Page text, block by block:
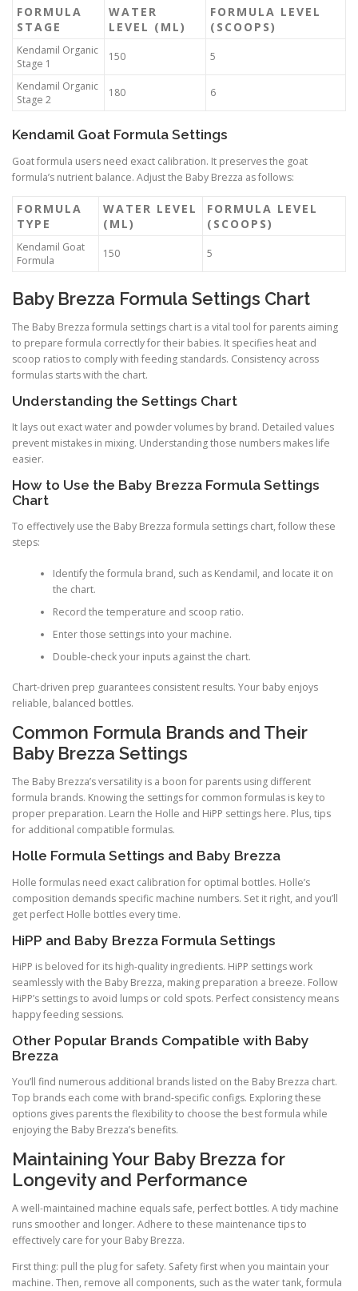
FORMULA
STAGE
WATER
LEVEL (ML)
FORMULA LEVEL
(SCOOPS)
Kendamil Organic
Stage 1
150 5
Kendamil Organic
Stage 2
180 6
Kendamil Goat Formula Settings
Goat formula users need exact calibration. It preserves the goat
formula’s nutrient balance. Adjust the Baby Brezza as follows:
FORMULA
TYPE
WATER LEVEL
(ML)
FORMULA LEVEL
(SCOOPS)
Kendamil Goat
Formula
150 5
Baby Brezza Formula Settings Chart
The Baby Brezza formula settings chart is a vital tool for parents aiming
to prepare formula correctly for their babies. It specifies heat and
scoop ratios to comply with feeding standards. Consistency across
formulas starts with the chart.
Understanding the Settings Chart
It lays out exact water and powder volumes by brand. Detailed values
prevent mistakes in mixing. Understanding those numbers makes life
easier.
How to Use the Baby Brezza Formula Settings
Chart
To effectively use the Baby Brezza formula settings chart, follow these
steps:
Identify the formula brand, such as Kendamil, and locate it on
the chart.
Record the temperature and scoop ratio.
Enter those settings into your machine.
Double-check your inputs against the chart.
Chart-driven prep guarantees consistent results. Your baby enjoys
reliable, balanced bottles.
Common Formula Brands and Their
Baby Brezza Settings
The Baby Brezza’s versatility is a boon for parents using different
formula brands. Knowing the settings for common formulas is key to
proper preparation. Learn the Holle and HiPP settings here. Plus, tips
for additional compatible formulas.
Holle Formula Settings and Baby Brezza
Holle formulas need exact calibration for optimal bottles. Holle’s
composition demands specific machine numbers. Set it right, and you’ll
get perfect Holle bottles every time.
HiPP and Baby Brezza Formula Settings
HiPP is beloved for its high-quality ingredients. HiPP settings work
seamlessly with the Baby Brezza, making preparation a breeze. Follow
HiPP’s settings to avoid lumps or cold spots. Perfect consistency means
happy feeding sessions.
Other Popular Brands Compatible with Baby
Brezza
You’ll find numerous additional brands listed on the Baby Brezza chart.
Top brands each come with brand-specific configs. Exploring these
options gives parents the flexibility to choose the best formula while
enjoying the Baby Brezza’s benefits.
Maintaining Your Baby Brezza for
Longevity and Performance
A well-maintained machine equals safe, perfect bottles. A tidy machine
runs smoother and longer. Adhere to these maintenance tips to
effectively care for your Baby Brezza.
First thing: pull the plug for safety. Safety first when you maintain your
machine. Then, remove all components, such as the water tank, formula